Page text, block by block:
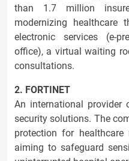
than 1.7 million
modernizing healthcare
electronic services (e-
office), a virtual waiting
consultations.
2. FORTINET
An international provider
security solutions. The
protection for healthcare
aiming to safeguard